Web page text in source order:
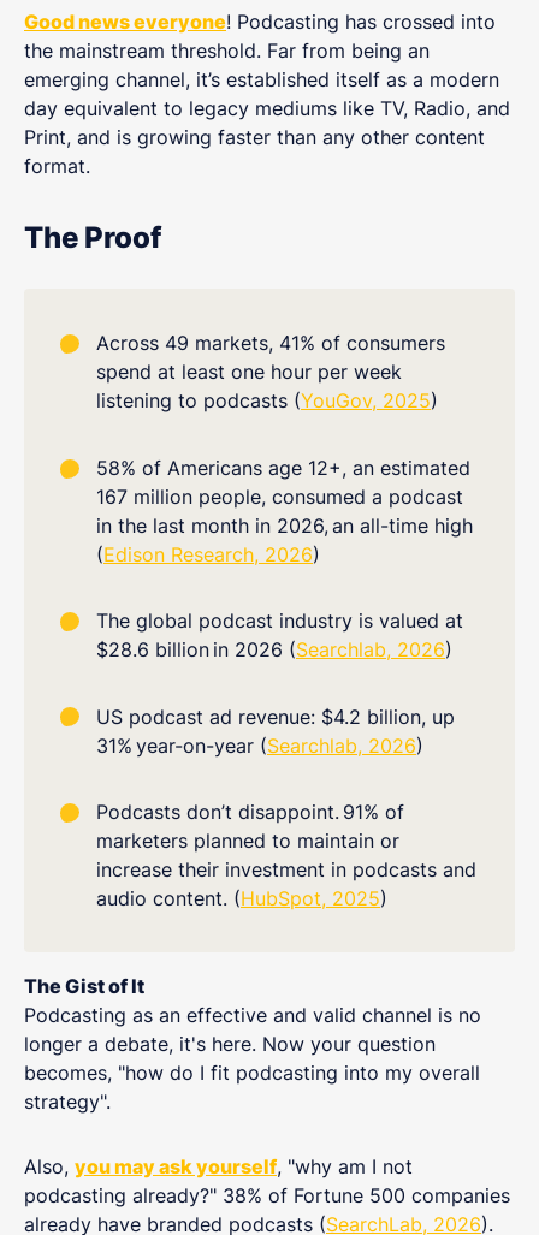
Good news everyone! Podcasting has crossed into
the mainstream threshold. Far from being an
emerging channel, it’s established itself as a modern
day equivalent to legacy mediums like TV, Radio, and
Print, and is growing faster than any other content
format.
The Proof
Across 49 markets, 41% of consumers
spend at least one hour per week
listening to podcasts (YouGov, 2025)
58% of Americans age 12+, an estimated
167 million people, consumed a podcast
in the last month in 2026,an all-time high
(Edison Research, 2026)
The global podcast industry is valued at
$28.6 billion in 2026 (Searchlab, 2026)
US podcast ad revenue: $4.2 billion, up
31% year-on-year (Searchlab, 2026)
Podcasts don’t disappoint. 91% of
marketers planned to maintain or
increase their investment in podcasts and
audio content. (HubSpot, 2025)
The Gist of It
Podcasting as an effective and valid channel is no
longer a debate, it's here. Now your question
becomes, "how do I fit podcasting into my overall
strategy".
Also, you may ask yourself, "why am I not
podcasting already?" 38% of Fortune 500 companies
already have branded podcasts (SearchLab, 2026).